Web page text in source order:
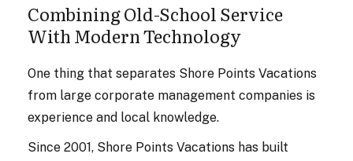
Combining Old-School Service
With Modern Technology
One thing that separates Shore Points Vacations
from large corporate management companies is
experience and local knowledge.
Since 2001, Shore Points Vacations has built